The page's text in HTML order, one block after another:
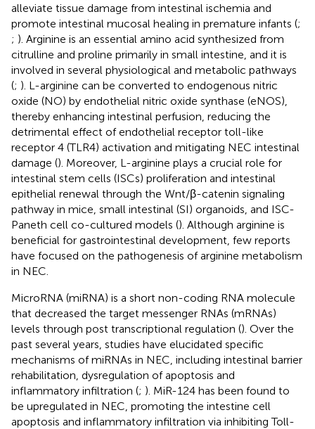
alleviate tissue damage from intestinal ischemia and
promote intestinal mucosal healing in premature infants (;
; ). Arginine is an essential amino acid synthesized from
citrulline and proline primarily in small intestine, and it is
involved in several physiological and metabolic pathways
(; ). L-arginine can be converted to endogenous nitric
oxide (NO) by endothelial nitric oxide synthase (eNOS),
thereby enhancing intestinal perfusion, reducing the
detrimental effect of endothelial receptor toll-like
receptor 4 (TLR4) activation and mitigating NEC intestinal
damage (). Moreover, L-arginine plays a crucial role for
intestinal stem cells (ISCs) proliferation and intestinal
epithelial renewal through the Wnt/β-catenin signaling
pathway in mice, small intestinal (SI) organoids, and ISC-
Paneth cell co-cultured models (). Although arginine is
beneficial for gastrointestinal development, few reports
have focused on the pathogenesis of arginine metabolism
in NEC.
MicroRNA (miRNA) is a short non-coding RNA molecule
that decreased the target messenger RNAs (mRNAs)
levels through post transcriptional regulation (). Over the
past several years, studies have elucidated specific
mechanisms of miRNAs in NEC, including intestinal barrier
rehabilitation, dysregulation of apoptosis and
inflammatory infiltration (; ). MiR-124 has been found to
be upregulated in NEC, promoting the intestine cell
apoptosis and inflammatory infiltration via inhibiting Toll-